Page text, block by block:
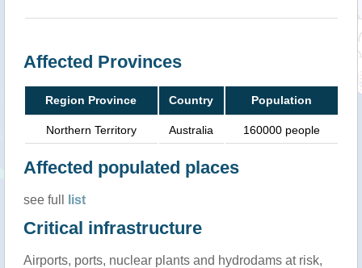
Affected Provinces
Region Province Country Population
Northern Territory Australia 160000 people
Affected populated places
see full list
Critical infrastructure
Airports, ports, nuclear plants and hydrodams at risk,